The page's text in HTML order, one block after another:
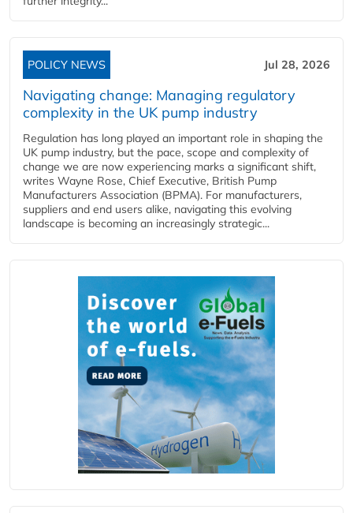
POLICY NEWS Jul 28, 2026
Navigating change: Managing regulatory
complexity in the UK pump industry
Regulation has long played an important role in shaping the
UK pump industry, but the pace, scope and complexity of
change we are now experiencing marks a significant shift,
writes Wayne Rose, Chief Executive, British Pump
Manufacturers Association (BPMA). For manufacturers,
suppliers and end users alike, navigating this evolving
landscape is becoming an increasingly strategic...